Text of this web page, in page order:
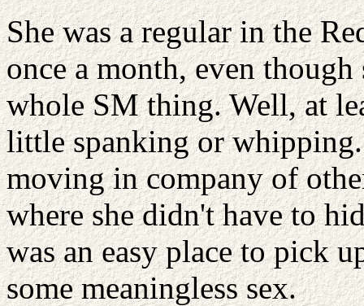
She was a regular in the
once a month, even
whole SM thing. Well, at
little spanking or
moving in company of
where she didn't have to
was an easy place to pick
some meaningless sex.